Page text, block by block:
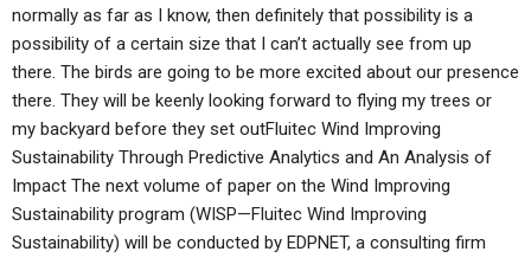
normally as far as I know, then definitely that possibility is a
possibility of a certain size that I can’t actually see from up
there. The birds are going to be more excited about our presence
there. They will be keenly looking forward to flying my trees or
my backyard before they set outFluitec Wind Improving
Sustainability Through Predictive Analytics and An Analysis of
Impact The next volume of paper on the Wind Improving
Sustainability program (WISP—Fluitec Wind Improving
Sustainability) will be conducted by EDPNET, a consulting firm